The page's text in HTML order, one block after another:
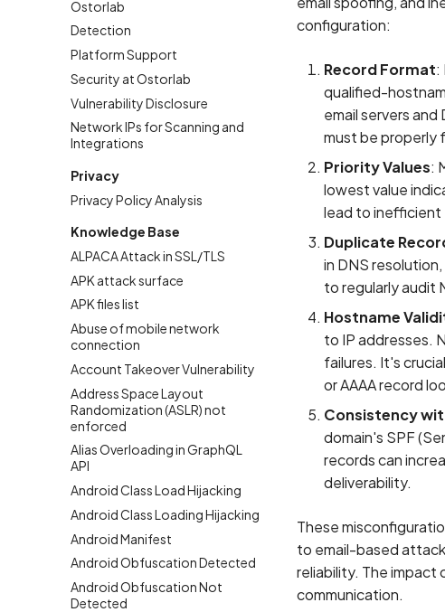
Ostorlab
Detection
Platform Support
Security at Ostorlab
Vulnerability Disclosure
Network IPs for Scanning and
Integrations
Privacy
Privacy Policy Analysis
Knowledge Base
ALPACA Attack in SSL/TLS
APK attack surface
APK files list
Abuse of mobile network
connection
Account Takeover Vulnerability
Address Space Layout
Randomization (ASLR) not
enforced
Alias Overloading in GraphQL
API
Android Class Load Hijacking
Android Class Loading Hijacking
Android Manifest
Android Obfuscation Detected
Android Obfuscation Not
Detected
configuration:
Record Format:
qualified-
email servers
must be properly
Priority Values:
lowest value
lead to inefficient
Duplicate
in DNS
to regularly audit
Hostname
to IP addresses.
failures. It's
or AAAA record
Consistency
domain's SPF
records can
deliverability.
These
to email-based
reliability. The impact
communication.